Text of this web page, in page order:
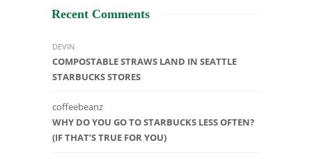
Recent Comments
DEVIN
COMPOSTABLE STRAWS LAND IN SEATTLE
STARBUCKS STORES
coffeebeanz
WHY DO YOU GO TO STARBUCKS LESS OFTEN?
(IF THAT’S TRUE FOR YOU)